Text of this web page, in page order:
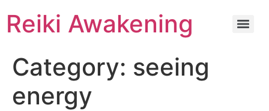
Reiki Awakening
Category: seeing
energy